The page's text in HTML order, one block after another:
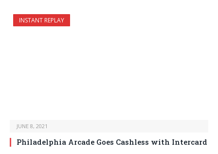
INSTANT REPLAY
JUNE 8, 2021
Philadelphia Arcade Goes Cashless with Intercard